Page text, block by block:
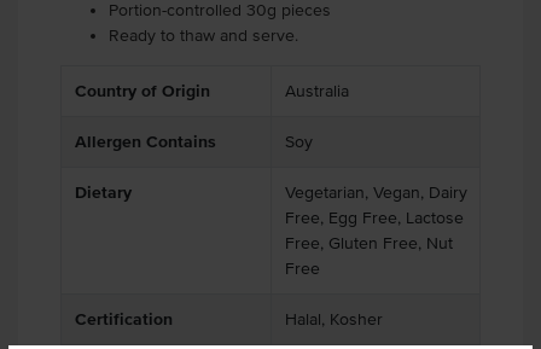
Portion-controlled 30g pieces
Ready to thaw and serve.
Country of Origin Australia
Allergen Contains Soy
Dietary
Vegetarian, Vegan, Dairy
Free, Egg Free, Lactose
Free, Gluten Free, Nut
Free
Certification Halal, Kosher